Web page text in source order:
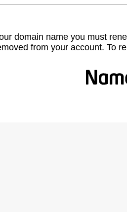
domain name you must
from your account. To